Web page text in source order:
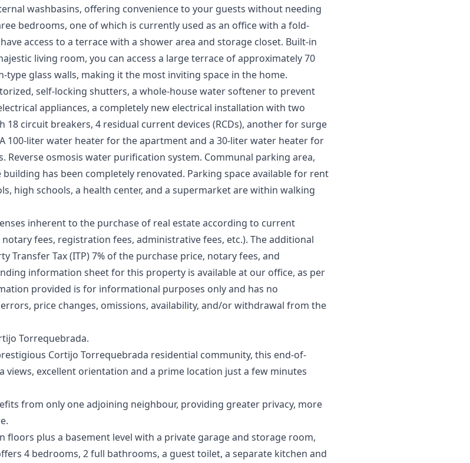
washbasins, offering convenience to your guests without needing
bedrooms, one of which is currently used as an office with a fold-
access to a terrace with a shower area and storage closet. Built-in
living room, you can access a large terrace of approximately 70
glass walls, making it the most inviting space in the home.
self-locking shutters, a whole-house water softener to prevent
appliances, a completely new electrical installation with two
circuit breakers, 4 residual current devices (RCDs), another for surge
100-liter water heater for the apartment and a 30-liter water heater for
Reverse osmosis water purification system. Communal parking area,
has been completely renovated. Parking space available for rent
high schools, a health center, and a supermarket are within walking
inherent to the purchase of real estate according to current
fees, registration fees, administrative fees, etc.). The additional
Transfer Tax (ITP) 7% of the purchase price, notary fees, and
information sheet for this property is available at our office, as per
‌provided ‌is ‌for ‌informational ‌purposes only and has no
‌price changes, ‌omissions, availability, and/or ‌withdrawal ‌from ‌the
Torrequebrada.
Cortijo Torrequebrada residential community, this end-of-
views, excellent orientation and a prime location just a few minutes
from only one adjoining neighbour, providing greater privacy, more
floors plus a basement level with a private garage and storage room,
4 bedrooms, 2 full bathrooms, a guest toilet, a separate kitchen and